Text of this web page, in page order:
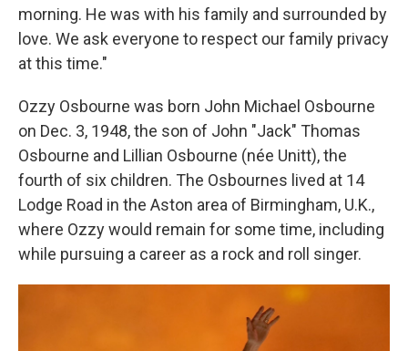
morning. He was with his family and surrounded by
love. We ask everyone to respect our family privacy
at this time."
Ozzy Osbourne was born John Michael Osbourne
on Dec. 3, 1948, the son of John "Jack" Thomas
Osbourne and Lillian Osbourne (née Unitt), the
fourth of six children. The Osbournes lived at 14
Lodge Road in the Aston area of Birmingham, U.K.,
where Ozzy would remain for some time, including
while pursuing a career as a rock and roll singer.